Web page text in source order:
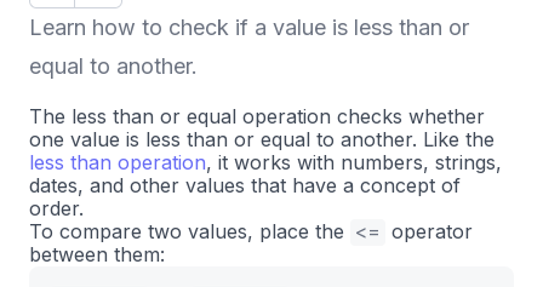
Learn how to check if a value is less than or
equal to another.
The less than or equal operation checks whether
one value is less than or equal to another. Like the
less than operation, it works with numbers, strings,
dates, and other values that have a concept of
order.
To compare two values, place the <= operator
between them: